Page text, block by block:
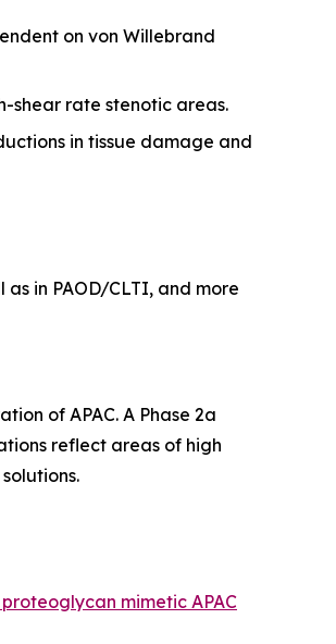
on von Willebrand
shear rate stenotic areas.
in tissue damage and
in PAOD/CLTI, and more
of APAC. A Phase 2a
reflect areas of high
mimetic APAC